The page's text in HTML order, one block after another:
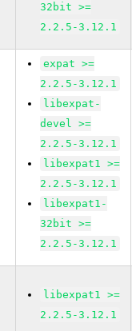
32bit >=
2.2.5-3.12.1
expat >=
2.2.5-3.12.1
libexpat-
devel >=
2.2.5-3.12.1
libexpat1 >=
2.2.5-3.12.1
libexpat1-
32bit >=
2.2.5-3.12.1
libexpat1 >=
2.2.5-3.12.1